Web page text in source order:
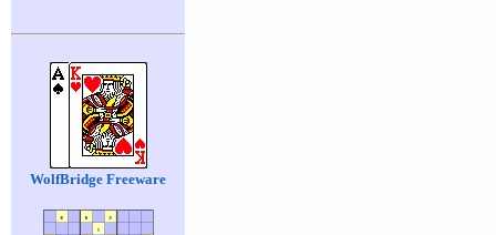
WolfBridge Freeware